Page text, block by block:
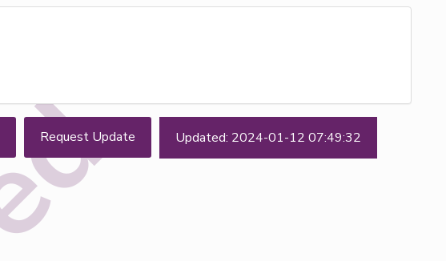
Updated: 2024-01-12 07:49:32
Request Update